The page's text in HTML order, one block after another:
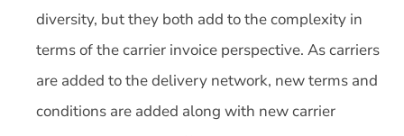
diversity, but they both add to the complexity in
terms of the carrier invoice perspective. As carriers
are added to the delivery network, new terms and
conditions are added along with new carrier